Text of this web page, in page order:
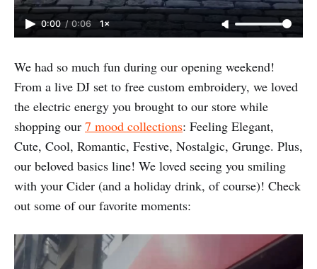
0:00 / 0:06 1×
We had so much fun during our opening weekend!
From a live DJ set to free custom embroidery, we loved
the electric energy you brought to our store while
shopping our 7 mood collections: Feeling Elegant,
Cute, Cool, Romantic, Festive, Nostalgic, Grunge. Plus,
our beloved basics line! We loved seeing you smiling
with your Cider (and a holiday drink, of course)! Check
out some of our favorite moments: